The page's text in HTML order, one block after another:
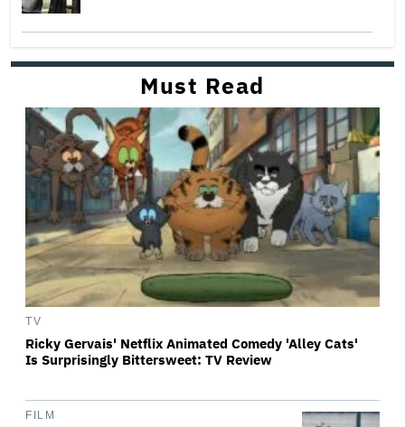
Must Read
TV
Ricky Gervais' Netflix Animated Comedy 'Alley Cats'
Is Surprisingly Bittersweet: TV Review
FILM